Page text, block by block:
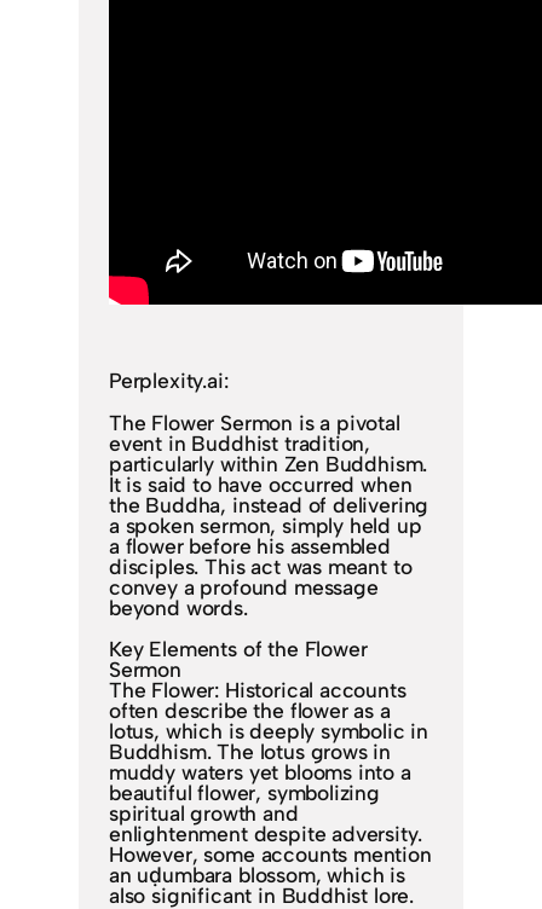
Perplexity.ai:
The Flower Sermon is a pivotal
event in Buddhist tradition,
particularly within Zen Buddhism.
It is said to have occurred when
the Buddha, instead of delivering
a spoken sermon, simply held up
a flower before his assembled
disciples. This act was meant to
convey a profound message
beyond words.
Key Elements of the Flower
Sermon
The Flower: Historical accounts
often describe the flower as a
lotus, which is deeply symbolic in
Buddhism. The lotus grows in
muddy waters yet blooms into a
beautiful flower, symbolizing
spiritual growth and
enlightenment despite adversity.
However, some accounts mention
an uḍumbara blossom, which is
also significant in Buddhist lore.